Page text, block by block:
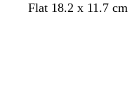
Flat 18.2 x 11.7 cm